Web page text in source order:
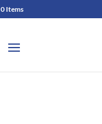
0 Items